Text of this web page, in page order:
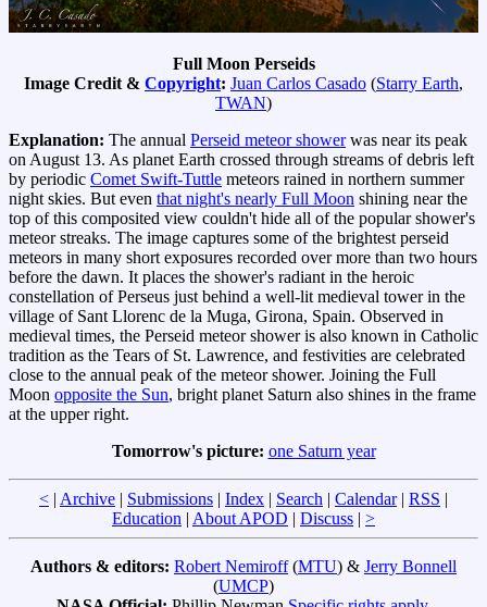
Full Moon Perseids
Image Credit & Copyright: Juan Carlos Casado (Starry Earth,
TWAN)
Explanation: The annual Perseid meteor showerwas near its peak
on August 13. As planet Earth crossed through streams of debris left
by periodic Comet Swift-Tuttle meteors rained in northern summer
night skies. But even that night's nearly Full Moon shining near the
top of this composited view couldn't hide all of the popular shower's
meteor streaks. The image captures some of the brightest perseid
meteors in many short exposures recorded over more than two hours
before the dawn. It places the shower's radiant in the heroic
constellation of Perseus just behind a well-lit medieval tower in the
village of Sant Llorenc de la Muga, Girona, Spain. Observed in
medieval times, the Perseid meteor shower is also known in Catholic
tradition as the Tears of St. Lawrence, and festivities are celebrated
close to the annual peak of the meteor shower. Joining the Full
Moon opposite the Sun, bright planet Saturn also shines in the frame
at the upper right.
Tomorrow's picture: one Saturn year
< | Archive | Submissions | Index | Search | Calendar| RSS |
Education | About APOD | Discuss | >
Authors & editors: Robert Nemiroff(MTU) & Jerry Bonnell
(UMCP)